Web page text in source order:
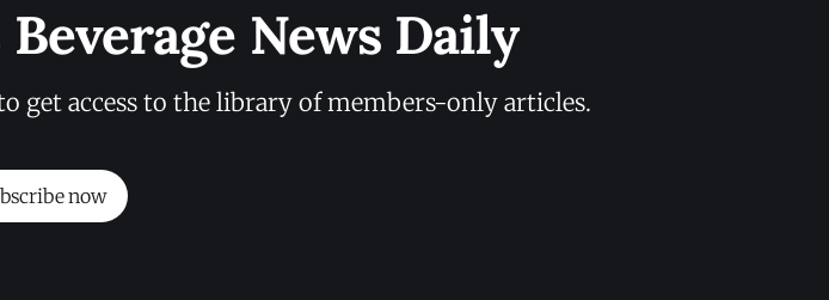
News Daily
get access to the library of members-only articles.
now